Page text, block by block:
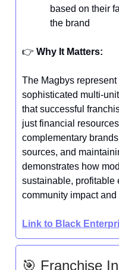
based on their
the brand
👉️ Why It Matters:
The Magbys
sophisticated multi-
that successful
just financial
complementary
sources, and
demonstrates how
sustainable, profitable
community impact
Link to Black
🎯 Franchise